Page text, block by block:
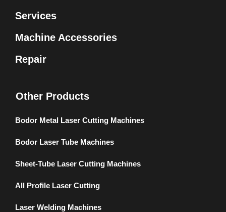
Services
Machine Accessories
Repair
Other Products
Bodor Metal Laser Cutting Machines
Bodor Laser Tube Machines
Sheet-Tube Laser Cutting Machines
All Profile Laser Cutting
Laser Welding Machines